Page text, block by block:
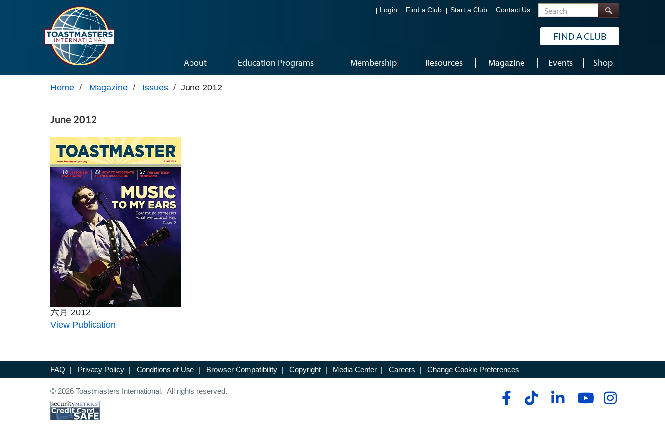
Login Find a Club Start a Club Contact Us Search
FIND A CLUB
About Education Programs Membership Resources Magazine Events Shop
Home / Magazine / Issues / June 2012
June 2012
六月 2012
View Publication
FAQ | Privacy Policy | Conditions of Use | Browser Compatibility | Copyright | Media Center | Careers | Change Cookie Preferences
© 2026 Toastmasters International. All rights reserved.